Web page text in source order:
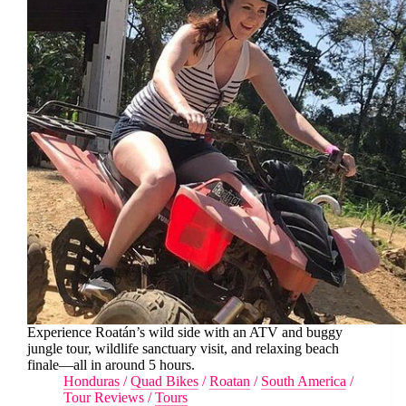
Experience Roatán’s wild side with an ATV and buggy
jungle tour, wildlife sanctuary visit, and relaxing beach
finale—all in around 5 hours.
Honduras /Quad Bikes /Roatan / South America /
Tour Reviews /Tours